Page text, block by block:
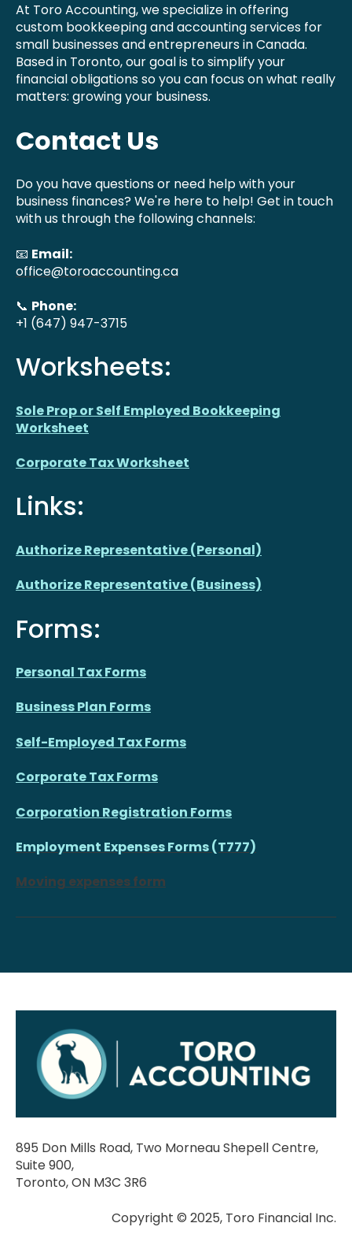
At Toro Accounting, we specialize in offering
custom bookkeeping and accounting services for
small businesses and entrepreneurs in Canada.
Based in Toronto, our goal is to simplify your
financial obligations so you can focus on what really
matters: growing your business.
Contact Us
Do you have questions or need help with your
business finances? We're here to help! Get in touch
with us through the following channels:
📧 Email:
office@toroaccounting.ca
📞 Phone:
+1 (647) 947-3715
Worksheets:
Sole Prop or Self Employed Bookkeeping
Worksheet
Corporate Tax Worksheet
Links:
Authorize Representative (Personal)
Authorize Representative (Business)
Forms:
Personal Tax Forms
Business Plan Forms
Self-Employed Tax Forms
Corporate Tax Forms
Corporation Registration Forms
Employment Expenses Forms (T777)
Moving expenses form
895 Don Mills Road, Two Morneau Shepell Centre,
Suite 900,
Toronto, ON M3C 3R6
Copyright © 2025, Toro Financial Inc.